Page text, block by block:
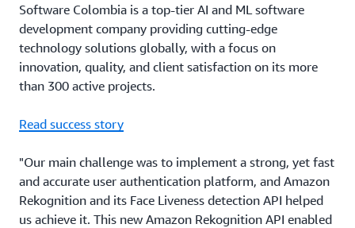
Software Colombia is a top-tier AI and ML software
development company providing cutting-edge
technology solutions globally, with a focus on
innovation, quality, and client satisfaction on its more
than 300 active projects.
Read success story
"Our main challenge was to implement a strong, yet fast
and accurate user authentication platform, and Amazon
Rekognition and its Face Liveness detection API helped
us achieve it. This new Amazon Rekognition API enabled